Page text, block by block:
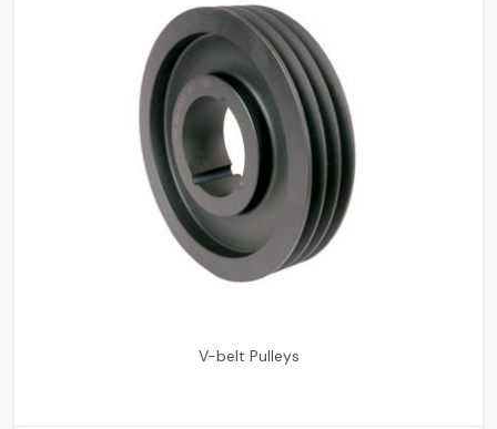
V-belt Pulleys